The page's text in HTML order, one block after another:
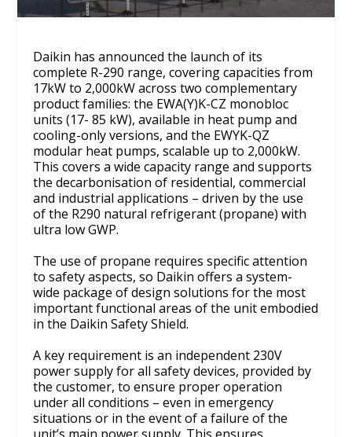
Daikin has announced the launch of its
complete R-290 range, covering capacities from
17kW to 2,000kW across two complementary
product families: the EWA(Y)K-CZ monobloc
units (17- 85 kW), available in heat pump and
cooling-only versions, and the EWYK-QZ
modular heat pumps, scalable up to 2,000kW.
This covers a wide capacity range and supports
the decarbonisation of residential, commercial
and industrial applications – driven by the use
of the R290 natural refrigerant (propane) with
ultra low GWP.
The use of propane requires specific attention
to safety aspects, so Daikin offers a system-
wide package of design solutions for the most
important functional areas of the unit embodied
in the Daikin Safety Shield.
A key requirement is an independent 230V
power supply for all safety devices, provided by
the customer, to ensure proper operation
under all conditions – even in emergency
situations or in the event of a failure of the
unit’s main power supply. This ensures